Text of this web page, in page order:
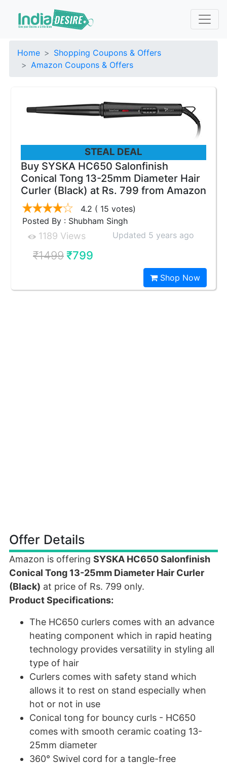
Home
Shopping Coupons & Offers
Amazon Coupons & Offers
STEAL DEAL
Buy SYSKA HC650 Salonfinish
Conical Tong 13-25mm Diameter Hair
Curler (Black) at Rs. 799 from Amazon
4.2 ( 15 votes)
Posted By : Shubham Singh
1189 Views Updated 5 years ago
₹1499₹799
Shop Now
Offer Details
Amazon is offering SYSKA HC650 Salonfinish
Conical Tong 13-25mm Diameter Hair Curler
(Black) at price of Rs. 799 only.
Product Specifications:
The HC650 curlers comes with an advance
heating component which in rapid heating
technology provides versatility in styling all
type of hair
Curlers comes with safety stand which
allows it to rest on stand especially when
hot or not in use
Conical tong for bouncy curls - HC650
comes with smooth ceramic coating 13-
25mm diameter
360° Swivel cord for a tangle-free